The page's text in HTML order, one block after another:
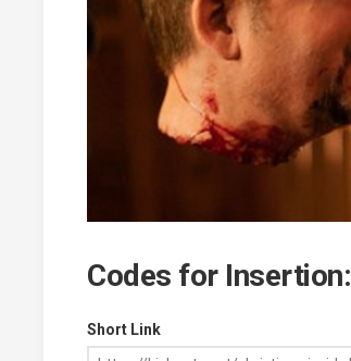
Codes for Insertion:
Short Link